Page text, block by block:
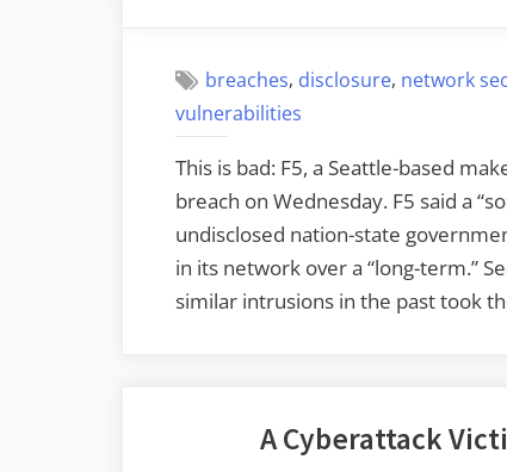
breaches, disclosure, network
vulnerabilities
This is bad: F5, a Seattle-based
breach on Wednesday. F5 said a
undisclosed nation-state
in its network over a “long-term.”
similar intrusions in the past took
A Cyberattack